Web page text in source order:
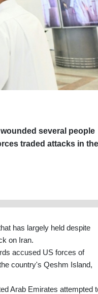
several people
traded attacks in the
has largely held despite
on Iran.
accused US forces of
country's Qeshm Island,
Arab Emirates attempted